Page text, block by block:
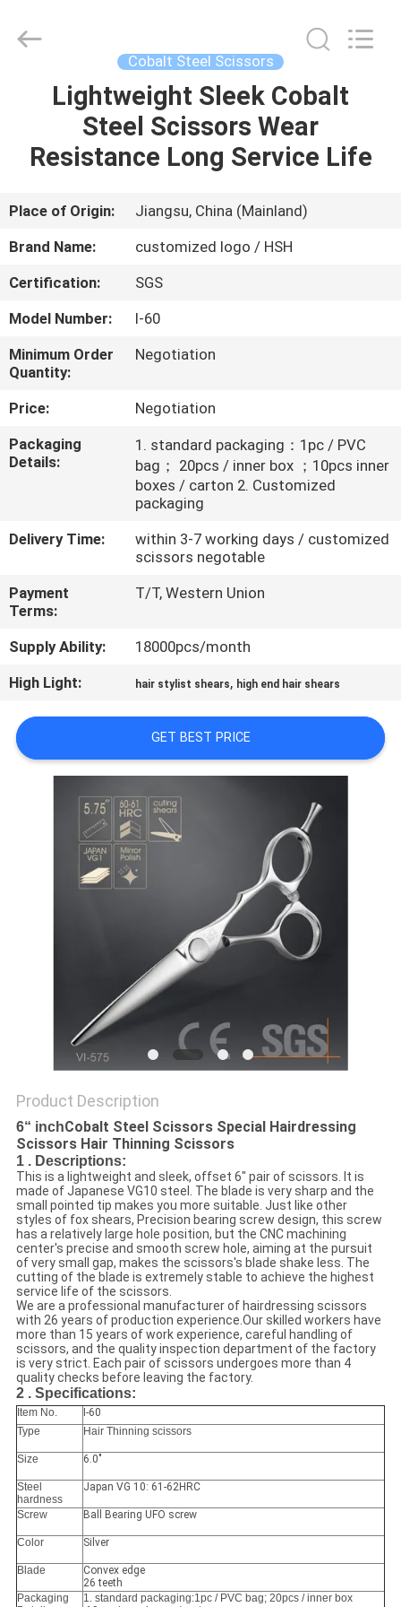
HOME
PRODUCTS
ABOUT
US
FACTORY
TOUR
QUALITY
CONTROL
CONTACT
A
QUOTE
SITEMAP
PRIVACY
POLICY
Scissors
Cobalt Steel Scissors
Lightweight Sleek Cobalt
Steel Scissors Wear
Resistance Long Service Life
Place of Origin:
Jiangsu, China (Mainland)
Brand Name:
customized logo / HSH
Certification:
SGS
Model Number:
I-60
Minimum Order
Quantity:
Negotiation
Price:
Negotiation
Packaging
Details:
1. standard packaging：1pc / PVC
bag； 20pcs / inner box ；10pcs inner
boxes / carton 2. Customized
packaging
Delivery Time:
within 3-7 working days / customized
scissors negotable
Payment
Terms:
T/T, Western Union
Supply Ability:
18000pcs/month
High Light:
hair stylist shears, high end hair shears
GET BEST PRICE
Product Description
6“ inchCobalt Steel Scissors Special Hairdressing
Scissors Hair Thinning Scissors
1 . Descriptions:
This is a lightweight and sleek, offset 6" pair of scissors. It is
made of Japanese VG10 steel. The blade is very sharp and the
small pointed tip makes you more suitable. Just like other
styles of fox shears, Precision bearing screw design, this screw
has a relatively large hole position, but the CNC machining
center's precise and smooth screw hole, aiming at the pursuit
of very small gap, makes the scissors's blade shake less. The
cutting of the blade is extremely stable to achieve the highest
service life of the scissors.
We are a professional manufacturer of hairdressing scissors
with 26 years of production experience.Our skilled workers have
more than 15 years of work experience, careful handling of
scissors, and the quality inspection department of the factory
is very strict. Each pair of scissors undergoes more than 4
quality checks before leaving the factory.
2 . Specifications:
Item No.
I-60
Type
Hair Thinning scissors
Size 6.0"
Steel
hardness
Japan VG 10: 61-62HRC
Screw Ball Bearing UFO screw
Color Silver
Blade
Convex edge
26 teeth
Packaging
1. standard packaging:1pc / PVC bag; 20pcs / inner box